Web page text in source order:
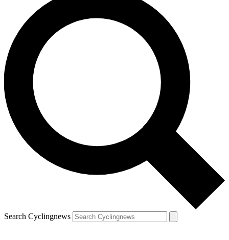
Search Cyclingnews